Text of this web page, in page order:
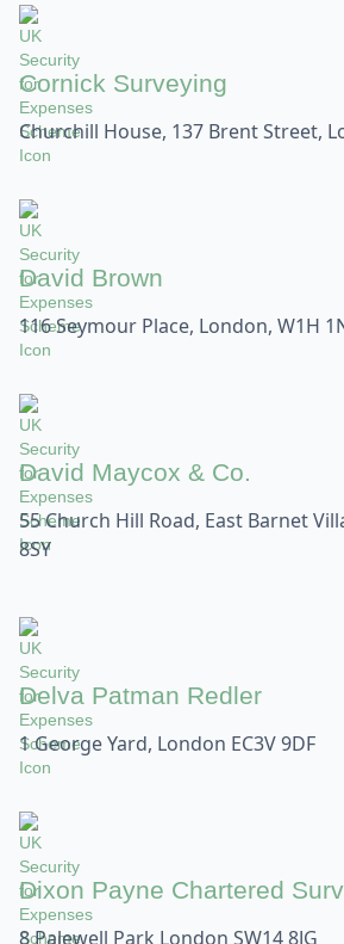
Cornick Surveying
Churchill House, 137 Brent Street,
David Brown
116 Seymour Place, London, W1H
David Maycox & Co.
55 Church Hill Road, East Barnet
8SY
Delva Patman Redler
1 George Yard, London EC3V 9DF
Dixon Payne Chartered
8 Palewell Park London SW14 8JG